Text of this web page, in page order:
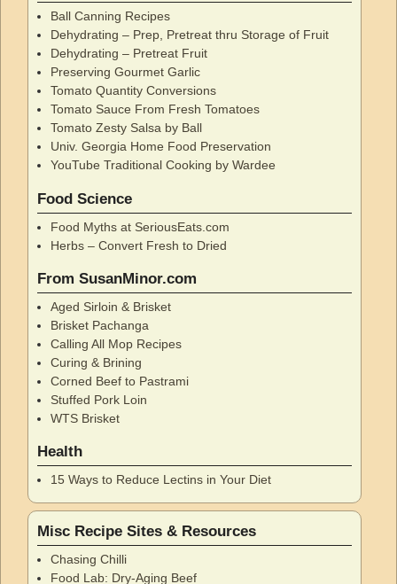
Ball Canning Recipes
Dehydrating – Prep, Pretreat thru Storage of Fruit
Dehydrating – Pretreat Fruit
Preserving Gourmet Garlic
Tomato Quantity Conversions
Tomato Sauce From Fresh Tomatoes
Tomato Zesty Salsa by Ball
Univ. Georgia Home Food Preservation
YouTube Traditional Cooking by Wardee
Food Science
Food Myths at SeriousEats.com
Herbs – Convert Fresh to Dried
From SusanMinor.com
Aged Sirloin & Brisket
Brisket Pachanga
Calling All Mop Recipes
Curing & Brining
Corned Beef to Pastrami
Stuffed Pork Loin
WTS Brisket
Health
15 Ways to Reduce Lectins in Your Diet
Misc Recipe Sites & Resources
Chasing Chilli
Food Lab: Dry-Aging Beef